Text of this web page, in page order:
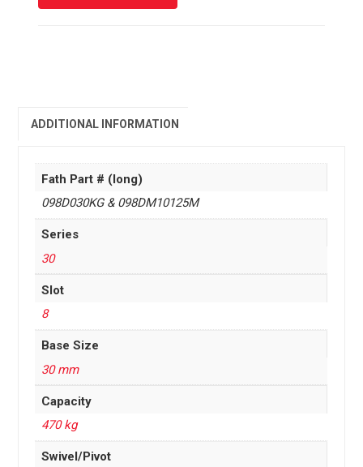
ADDITIONAL INFORMATION
Fath Part # (long)
098D030KG & 098DM10125M
Series
30
Slot
8
Base Size
30 mm
Capacity
470 kg
Swivel/Pivot